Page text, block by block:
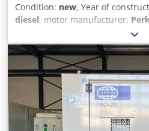
Condition: new, Year of
diesel, motor manufacturer:
General information Field of
Weights Empty weight: 4.103 kg
capacity: 310 kVA Dimensions of
228 cm Other information Fuel
Hour at 75% Load Generator: FG
Frequency: 50 Voltage: 400 Drill
Control Panel, Steel canopy
final Water tank volume: 667 l